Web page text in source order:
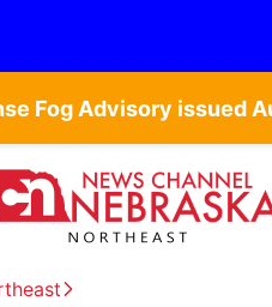
Fog Advisory issued